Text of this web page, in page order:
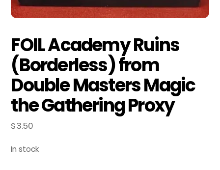
FOIL Academy Ruins
(Borderless) from
Double Masters Magic
the Gathering Proxy
$3.50
In stock